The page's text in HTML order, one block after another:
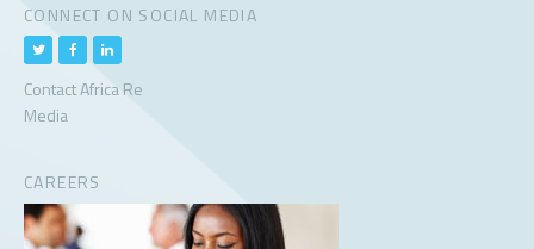
CONNECT ON SOCIAL MEDIA
Contact Africa Re
Media
CAREERS